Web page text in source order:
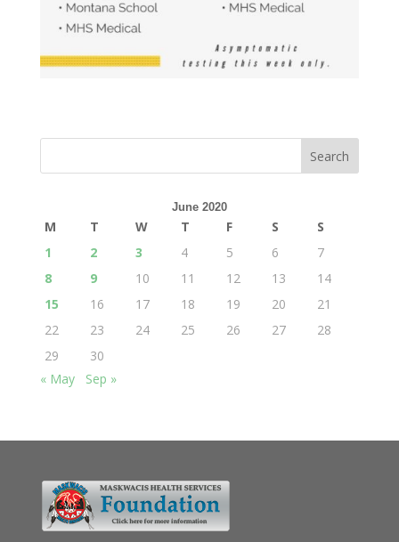
June 2020
M T W T F S
S
1
2 3 4 5 6
7
8
9 10 11 12 13
14
15
16 17 18 19 20
21
22
23 24 25 26 27
28
29
30
« May
Sep »